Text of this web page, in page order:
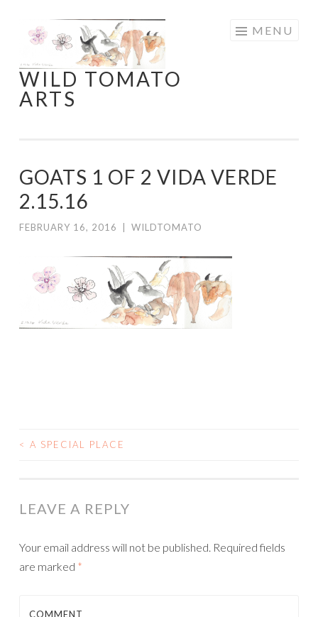
Skip
content
WILD TOMATO
ARTS
MENU
GOATS 1 OF 2 VIDA VERDE
2.15.16
FEBRUARY 16, 2016 WILDTOMATO
POST
< A SPECIAL PLACE
LEAVE A REPLY
Your email address will not be published. Required fields
are marked *
COMMENT